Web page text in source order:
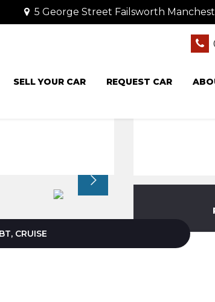
5 George Street Failsworth
SELL YOUR CAR REQUEST CAR
CRUISE